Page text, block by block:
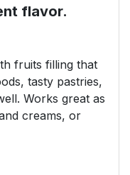
flavor.
fruits filling that
tasty pastries,
Works great as
creams, or